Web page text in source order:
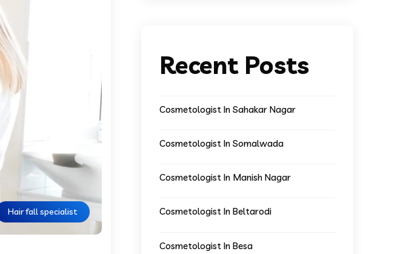
Hair fall specialist
Recent Posts
Cosmetologist In Sahakar Nagar
Cosmetologist In Somalwada
Cosmetologist In Manish Nagar
Cosmetologist In Beltarodi
Cosmetologist In Besa